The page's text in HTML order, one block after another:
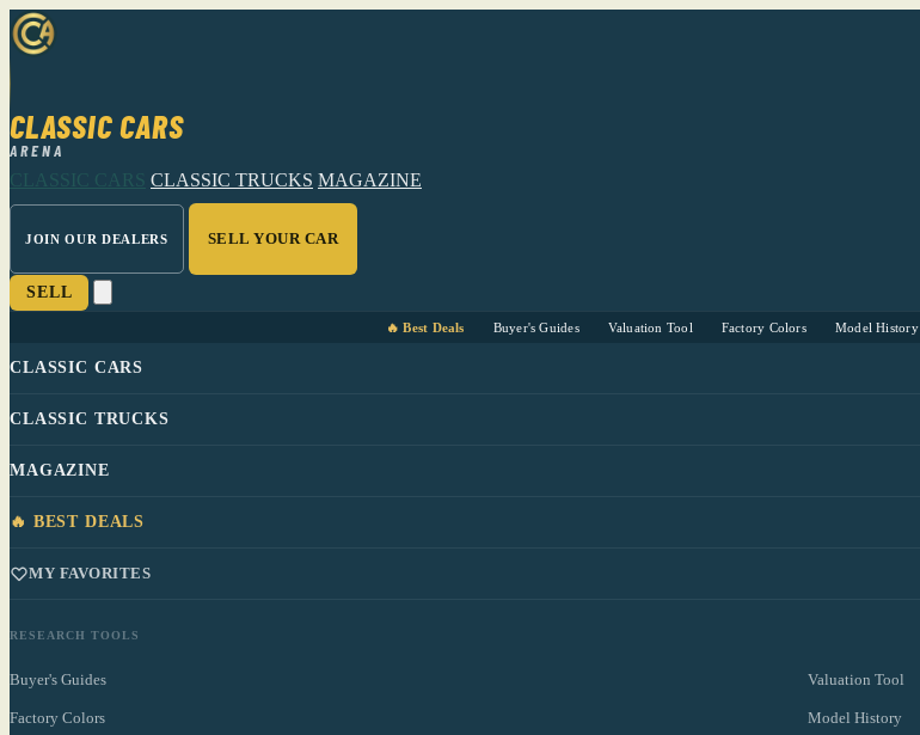
CLASSIC CARS
ARENA
CLASSIC CARS CLASSIC TRUCKS MAGAZINE
JOIN OUR DEALERS SELL YOUR CAR
SELL
🔥 Best Deals Buyer's Guides Valuation Tool Factory Colors Model History
CLASSIC CARS
CLASSIC TRUCKS
MAGAZINE
🔥 BEST DEALS
MY FAVORITES
RESEARCH TOOLS
Buyer's Guides Valuation Tool
Factory Colors Model History